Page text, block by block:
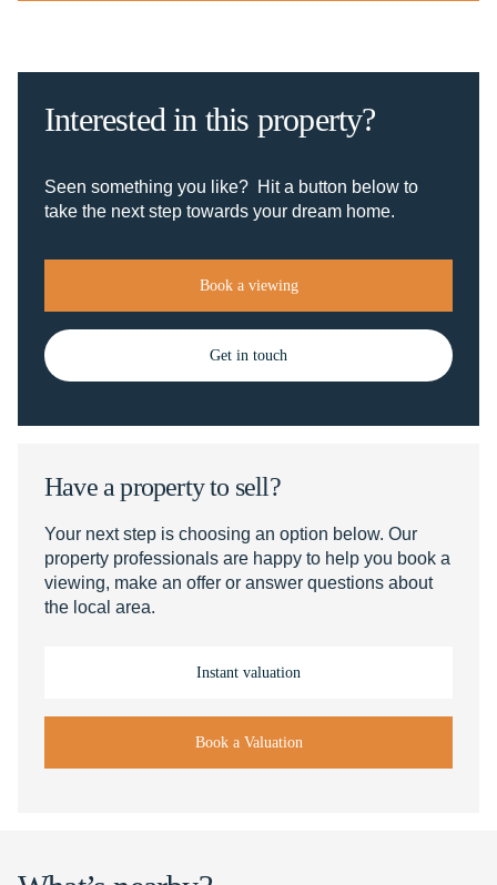
Interested in this property?
Seen something you like? Hit a button below to
take the next step towards your dream home.
Book a viewing
Get in touch
Have a property to sell?
Your next step is choosing an option below. Our
property professionals are happy to help you book a
viewing, make an offer or answer questions about
the local area.
Instant valuation
Book a Valuation